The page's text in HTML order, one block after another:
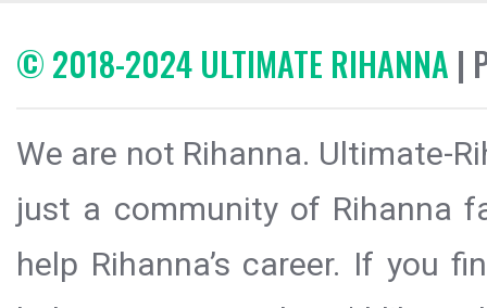
© 2018-2024 ULTIMATE RIHANNA |
We are not Rihanna. Ultimate-
just a community of Rihanna
help Rihanna’s career. If you